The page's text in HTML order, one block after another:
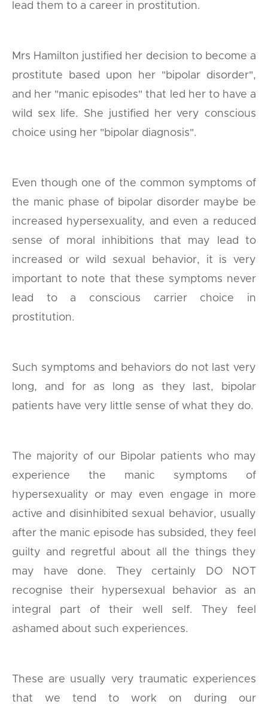
lead them to a career in prostitution.
Mrs Hamilton justified her decision to become a
prostitute based upon her "bipolar disorder",
and her "manic episodes" that led her to have a
wild sex life. She justified her very conscious
choice using her "bipolar diagnosis".
Even though one of the common symptoms of
the manic phase of bipolar disorder maybe be
increased hypersexuality, and even a reduced
sense of moral inhibitions that may lead to
increased or wild sexual behavior, it is very
important to note that these symptoms never
lead to a conscious carrier choice in
prostitution.
Such symptoms and behaviors do not last very
long, and for as long as they last, bipolar
patients have very little sense of what they do.
The majority of our Bipolar patients who may
experience the manic symptoms of
hypersexuality or may even engage in more
active and disinhibited sexual behavior, usually
after the manic episode has subsided, they feel
guilty and regretful about all the things they
may have done. They certainly DO NOT
recognise their hypersexual behavior as an
integral part of their well self. They feel
ashamed about such experiences.
These are usually very traumatic experiences
that we tend to work on during our